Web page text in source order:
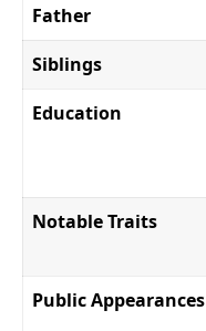
Father
Siblings
Education
Notable Traits
Public Appearances